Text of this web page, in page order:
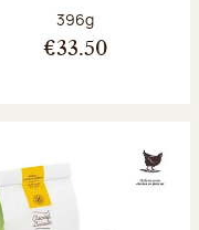
Net weight:
396g
€33.50